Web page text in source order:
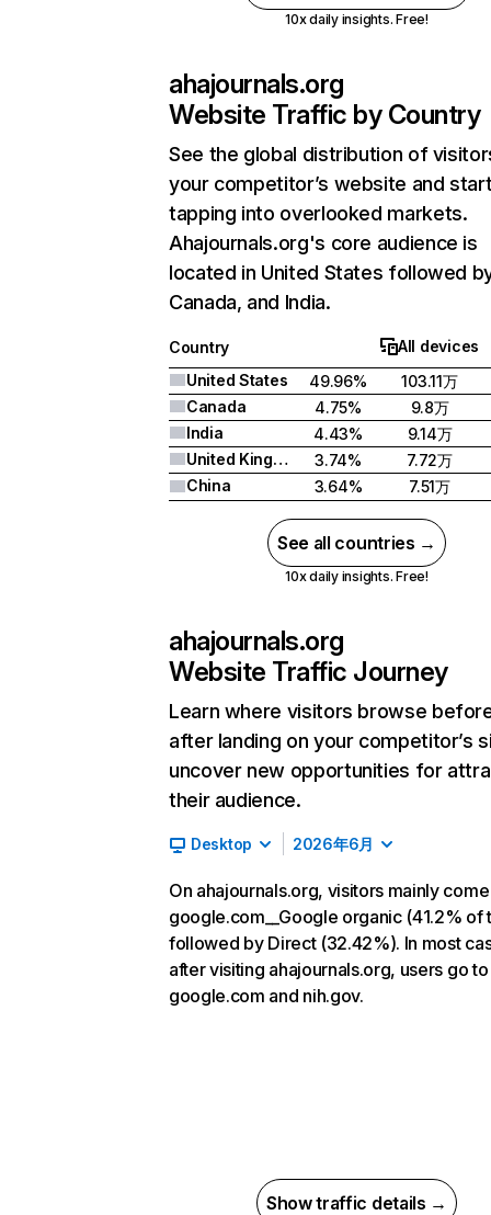
10x daily insights. Free!
ahajournals.org
Website Traffic by Country
See the global distribution of
your competitor’s website and
tapping into overlooked markets.
Ahajournals.org's core audience is
located in United States followed
Canada, and India.
Country
All devices
United States
49.96%
103.11万
Canada
4.75%
9.8万
India
4.43%
9.14万
United Kingdom
3.74%
7.72万
China
3.64% 7.51万
See all countries →
10x daily insights. Free!
ahajournals.org
Website Traffic Journey
Learn where visitors browse
after landing on your competitor’s
uncover new opportunities for
their audience.
Desktop 2026年6月
On ahajournals.org, visitors mainly
google.com__Google organic (41.2% of
followed by Direct (32.42%). In most
after visiting ahajournals.org, users go to
google.com and nih.gov.
Show traffic details →